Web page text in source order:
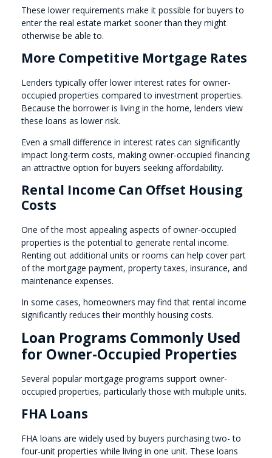
These lower requirements make it possible for buyers to
enter the real estate market sooner than they might
otherwise be able to.
More Competitive Mortgage Rates
Lenders typically offer lower interest rates for owner-
occupied properties compared to investment properties.
Because the borrower is living in the home, lenders view
these loans as lower risk.
Even a small difference in interest rates can significantly
impact long-term costs, making owner-occupied financing
an attractive option for buyers seeking affordability.
Rental Income Can Offset Housing
Costs
One of the most appealing aspects of owner-occupied
properties is the potential to generate rental income.
Renting out additional units or rooms can help cover part
of the mortgage payment, property taxes, insurance, and
maintenance expenses.
In some cases, homeowners may find that rental income
significantly reduces their monthly housing costs.
Loan Programs Commonly Used
for Owner-Occupied Properties
Several popular mortgage programs support owner-
occupied properties, particularly those with multiple units.
FHA Loans
FHA loans are widely used by buyers purchasing two- to
four-unit properties while living in one unit. These loans